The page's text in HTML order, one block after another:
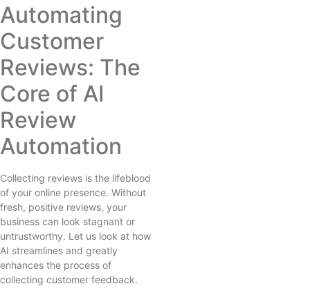
Automating
Customer
Reviews: The
Core of AI
Review
Automation
Collecting reviews is the lifeblood
of your online presence. Without
fresh, positive reviews, your
business can look stagnant or
untrustworthy. Let us look at how
AI streamlines and greatly
enhances the process of
collecting customer feedback.